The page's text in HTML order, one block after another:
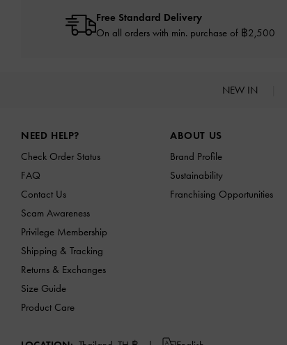
Free Standard Delivery
On all orders with min. purchase of ฿2,500
NEW IN
NEED HELP?
Check Order Status
FAQ
Contact Us
Scam Awareness
Privilege Membership
Shipping & Tracking
Returns & Exchanges
Size Guide
Product Care
ABOUT US
Brand Profile
Sustainability
Franchising Opportunities